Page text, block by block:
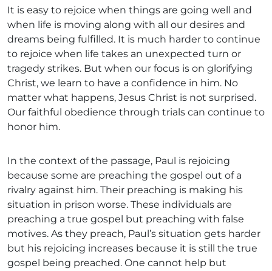
It is easy to rejoice when things are going well and
when life is moving along with all our desires and
dreams being fulfilled. It is much harder to continue
to rejoice when life takes an unexpected turn or
tragedy strikes. But when our focus is on glorifying
Christ, we learn to have a confidence in him. No
matter what happens, Jesus Christ is not surprised.
Our faithful obedience through trials can continue to
honor him.
In the context of the passage, Paul is rejoicing
because some are preaching the gospel out of a
rivalry against him. Their preaching is making his
situation in prison worse. These individuals are
preaching a true gospel but preaching with false
motives. As they preach, Paul’s situation gets harder
but his rejoicing increases because it is still the true
gospel being preached. One cannot help but